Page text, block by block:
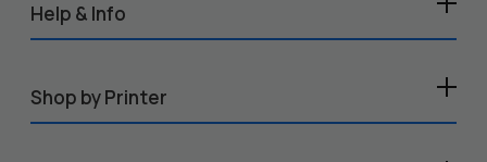
Help & Info
Shop by Printer